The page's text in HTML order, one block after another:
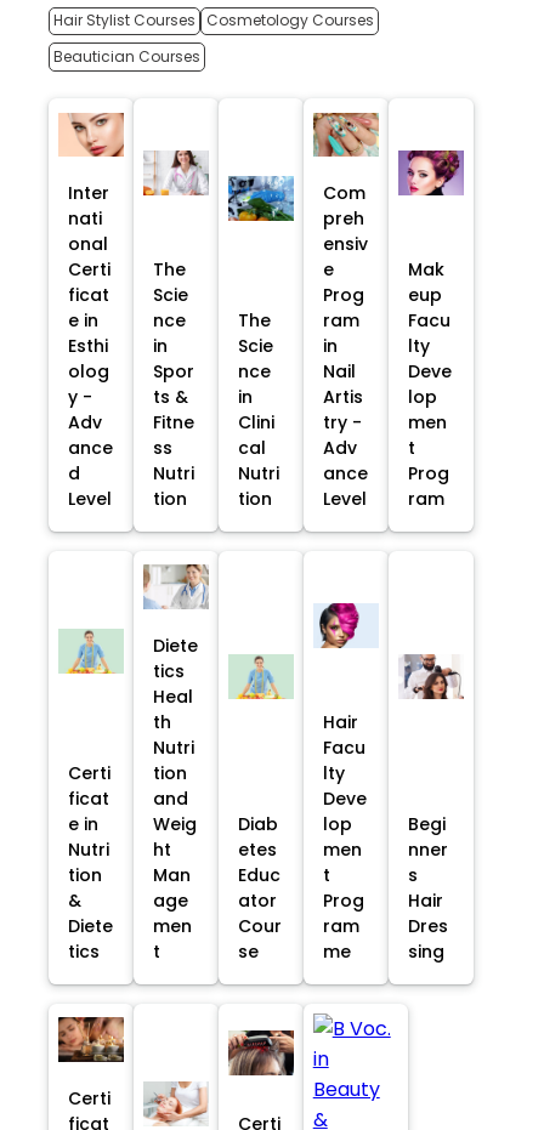
Hair Stylist Courses
Cosmetology Courses
Beautician Courses
Inter
nati
onal
Certi
ficat
e in
Esthi
olog
y -
Adv
ance
d
Level
The
Scie
nce
in
Spor
ts &
Fitne
ss
Nutri
tion
The
Scie
nce
in
Clini
cal
Nutri
tion
Com
preh
ensiv
e
Prog
ram
in
Nail
Artis
try -
Adv
ance
Level
Mak
eup
Facu
lty
Deve
lop
men
t
Prog
ram
Certi
ficat
e in
Nutri
tion
&
Diete
tics
Diete
tics
Heal
th
Nutri
tion
and
Weig
ht
Man
age
men
t
Diab
etes
Educ
ator
Cour
se
Hair
Facu
lty
Deve
lop
men
t
Prog
ram
me
Begi
nner
s
Hair
Dres
sing
Certi
ficat
Certi